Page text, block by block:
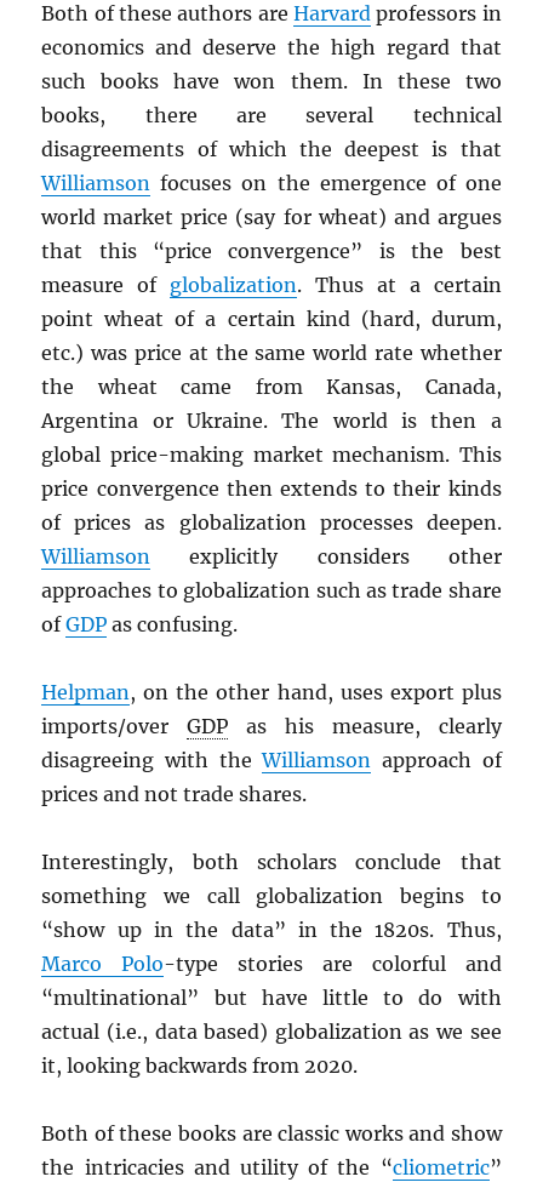
Both of these authors are Harvardprofessors in
economics and deserve the high regard that
such books have won them. In these two
books, there are several technical
disagreements of which the deepest is that
Williamson focuses on the emergence of one
world market price (say for wheat) and argues
that this “price convergence” is the best
measure of globalization. Thus at a certain
point wheat of a certain kind (hard, durum,
etc.) was price at the same world rate whether
the wheat came from Kansas, Canada,
Argentina or Ukraine. The world is then a
global price-making market mechanism. This
price convergence then extends to their kinds
of prices as globalization processes deepen.
Williamson explicitly considers other
approaches to globalization such as trade share
ofGDP as confusing.
Helpman, on the other hand, uses export plus
imports/overGDP as his measure, clearly
disagreeing with theWilliamson approach of
prices and not trade shares.
Interestingly, both scholars conclude that
something we call globalization begins to
“show up in the data” in the 1820s. Thus,
Marco Polo-type stories are colorful and
“multinational” but have little to do with
actual (i.e., data based) globalization as we see
it, looking backwards from 2020.
Both of these books are classic works and show
the intricacies and utility of the “cliometric”